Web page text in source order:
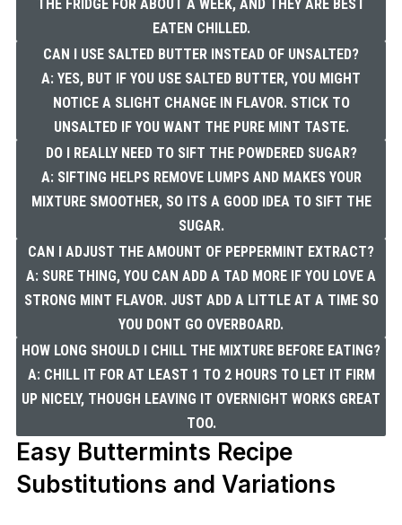
THE FRIDGE FOR ABOUT A WEEK, AND THEY ARE BEST
EATEN CHILLED.
CAN I USE SALTED BUTTER INSTEAD OF UNSALTED?
A: YES, BUT IF YOU USE SALTED BUTTER, YOU MIGHT
NOTICE A SLIGHT CHANGE IN FLAVOR. STICK TO
UNSALTED IF YOU WANT THE PURE MINT TASTE.
DO I REALLY NEED TO SIFT THE POWDERED SUGAR?
A: SIFTING HELPS REMOVE LUMPS AND MAKES YOUR
MIXTURE SMOOTHER, SO ITS A GOOD IDEA TO SIFT THE
SUGAR.
CAN I ADJUST THE AMOUNT OF PEPPERMINT EXTRACT?
A: SURE THING, YOU CAN ADD A TAD MORE IF YOU LOVE A
STRONG MINT FLAVOR. JUST ADD A LITTLE AT A TIME SO
YOU DONT GO OVERBOARD.
HOW LONG SHOULD I CHILL THE MIXTURE BEFORE EATING?
A: CHILL IT FOR AT LEAST 1 TO 2 HOURS TO LET IT FIRM
UP NICELY, THOUGH LEAVING IT OVERNIGHT WORKS GREAT
TOO.
Easy Buttermints Recipe
Substitutions and Variations